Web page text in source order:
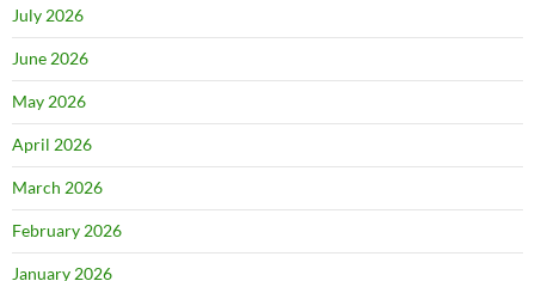
July 2026
June 2026
May 2026
April 2026
March 2026
February 2026
January 2026